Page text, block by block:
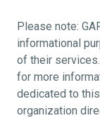
Please note:
informational
of their services.
for more
dedicated to
organization